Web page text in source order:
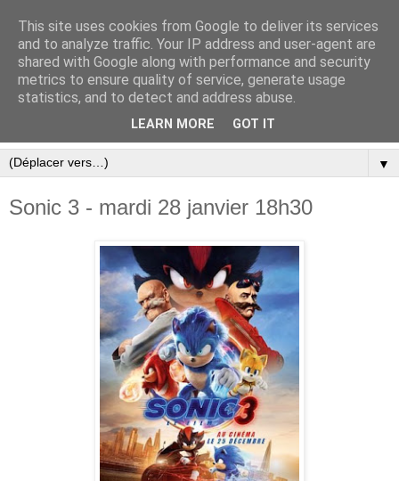
▼
Sonic 3 - mardi 28 janvier 18h30
This site uses cookies from Google to deliver its services
and to analyze traffic. Your IP address and user-agent are
shared with Google along with performance and security
metrics to ensure quality of service, generate usage
statistics, and to detect and address abuse.
LEARN MORE GOT IT